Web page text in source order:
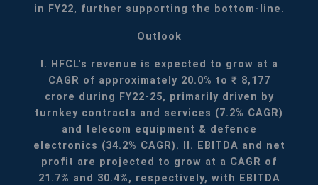
in FY22, further supporting the bottom-line.
Outlook
I. HFCL's revenue is expected to grow at a
CAGR of approximately 20.0% to ₹ 8,177
crore during FY22-25, primarily driven by
turnkey contracts and services (7.2% CAGR)
and telecom equipment & defence
electronics (34.2% CAGR). II. EBITDA and net
profit are projected to grow at a CAGR of
21.7% and 30.4%, respectively, with EBITDA